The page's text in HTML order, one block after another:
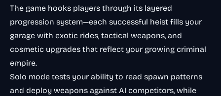
The game hooks players through its layered
progression system—each successful heist fills your
garage with exotic rides, tactical weapons, and
cosmetic upgrades that reflect your growing criminal
empire.
Solo mode tests your ability to read spawn patterns
and deploy weapons against AI competitors, while